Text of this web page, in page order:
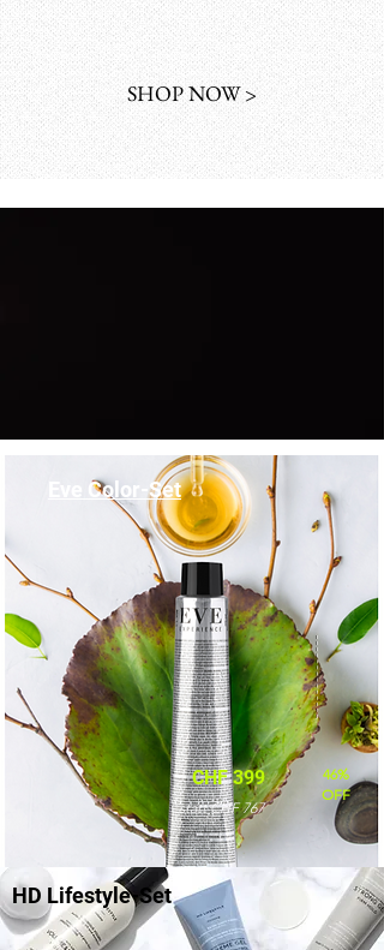
SHOP NOW >
Eve Color-Set
CHF 399
46%
OFF
statt CHF 767
HD Lifestyle-Set